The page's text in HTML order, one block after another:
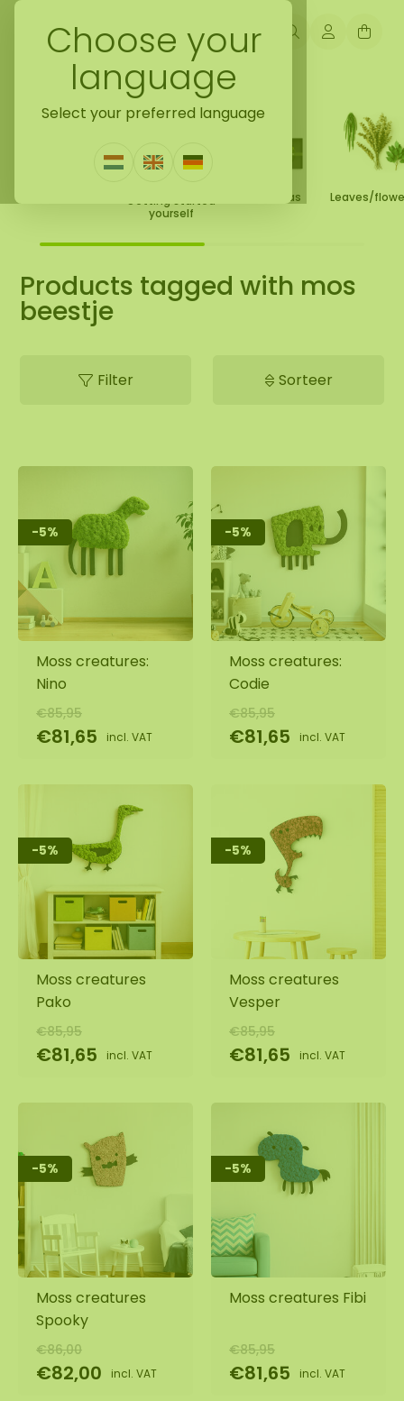
Choose your
language
Select your preferred language
Back to home
Getting started
yourself
Gift Ideas Leaves/
Products tagged with mos
beestje
Filter Sorteer
-5%
Moss creatures:
Nino
€85,95
€81,65 incl. VAT
-5%
Moss creatures:
Codie
€85,95
€81,65 incl. VAT
-5%
Moss creatures
Pako
€85,95
€81,65 incl. VAT
-5%
Moss creatures
Vesper
€85,95
€81,65 incl. VAT
-5%
Moss creatures
Spooky
€86,00
€82,00 incl. VAT
-5%
Moss creatures Fibi
€85,95
€81,65 incl. VAT